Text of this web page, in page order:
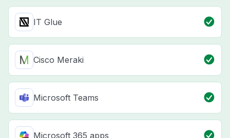
IT Glue
Cisco Meraki
Microsoft Teams
Microsoft 365 apps